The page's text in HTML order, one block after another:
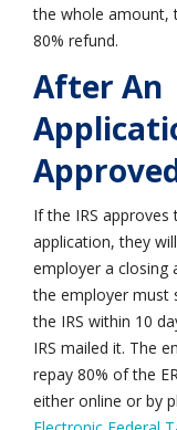
the whole amount,
80% refund.
After An
If the IRS approves
application, they
employer a closing
the employer must
the IRS within 10
IRS mailed it. The
repay 80% of the
either online or by